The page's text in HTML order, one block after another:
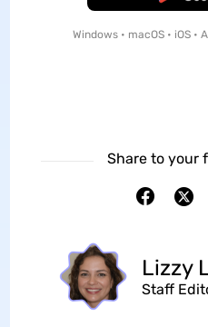
Windows • macOS • iOS •
Share to your
Lizzy
Staff